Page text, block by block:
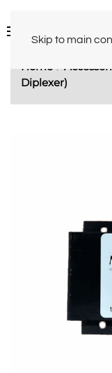
Skip to main
Home
Diplexer)